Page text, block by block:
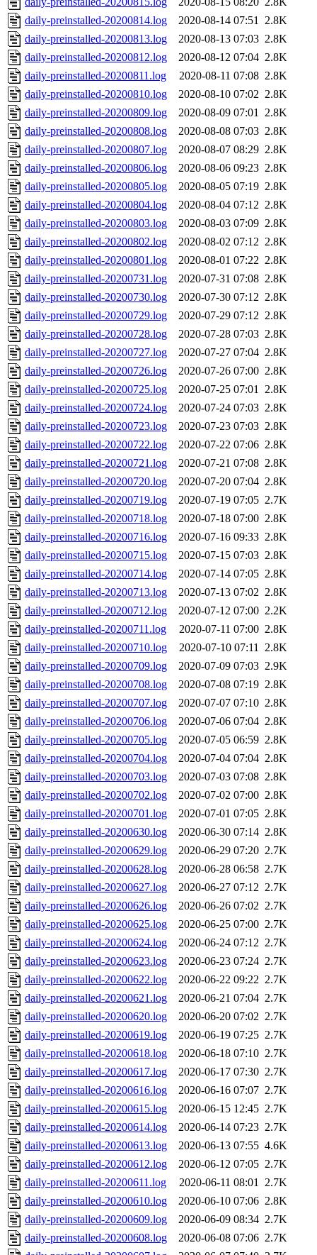
daily-preinstalled-20200814.log
2020-08-14 07:51 2.8K
daily-preinstalled-20200813.log
2020-08-13 07:03 2.8K
daily-preinstalled-20200812.log
2020-08-12 07:04 2.8K
daily-preinstalled-20200811.log
2020-08-11 07:08 2.8K
daily-preinstalled-20200810.log
2020-08-10 07:02 2.8K
daily-preinstalled-20200809.log
2020-08-09 07:01 2.8K
daily-preinstalled-20200808.log
2020-08-08 07:03 2.8K
daily-preinstalled-20200807.log
2020-08-07 08:29 2.8K
daily-preinstalled-20200806.log
2020-08-06 09:23 2.8K
daily-preinstalled-20200805.log
2020-08-05 07:19 2.8K
daily-preinstalled-20200804.log
2020-08-04 07:12 2.8K
daily-preinstalled-20200803.log
2020-08-03 07:09 2.8K
daily-preinstalled-20200802.log
2020-08-02 07:12 2.8K
daily-preinstalled-20200801.log
2020-08-01 07:22 2.8K
daily-preinstalled-20200731.log
2020-07-31 07:08 2.8K
daily-preinstalled-20200730.log
2020-07-30 07:12 2.8K
daily-preinstalled-20200729.log
2020-07-29 07:12 2.8K
daily-preinstalled-20200728.log
2020-07-28 07:03 2.8K
daily-preinstalled-20200727.log
2020-07-27 07:04 2.8K
daily-preinstalled-20200726.log
2020-07-26 07:00 2.8K
daily-preinstalled-20200725.log
2020-07-25 07:01 2.8K
daily-preinstalled-20200724.log
2020-07-24 07:03 2.8K
daily-preinstalled-20200723.log
2020-07-23 07:03 2.8K
daily-preinstalled-20200722.log
2020-07-22 07:06 2.8K
daily-preinstalled-20200721.log
2020-07-21 07:08 2.8K
daily-preinstalled-20200720.log
2020-07-20 07:04 2.8K
daily-preinstalled-20200719.log
2020-07-19 07:05 2.7K
daily-preinstalled-20200718.log
2020-07-18 07:00 2.8K
daily-preinstalled-20200716.log
2020-07-16 09:33 2.8K
daily-preinstalled-20200715.log
2020-07-15 07:03 2.8K
daily-preinstalled-20200714.log
2020-07-14 07:05 2.8K
daily-preinstalled-20200713.log
2020-07-13 07:02 2.8K
daily-preinstalled-20200712.log
2020-07-12 07:00 2.2K
daily-preinstalled-20200711.log
2020-07-11 07:00 2.8K
daily-preinstalled-20200710.log
2020-07-10 07:11 2.8K
daily-preinstalled-20200709.log
2020-07-09 07:03 2.9K
daily-preinstalled-20200708.log
2020-07-08 07:19 2.8K
daily-preinstalled-20200707.log
2020-07-07 07:10 2.8K
daily-preinstalled-20200706.log
2020-07-06 07:04 2.8K
daily-preinstalled-20200705.log
2020-07-05 06:59 2.8K
daily-preinstalled-20200704.log
2020-07-04 07:04 2.8K
daily-preinstalled-20200703.log
2020-07-03 07:08 2.8K
daily-preinstalled-20200702.log
2020-07-02 07:00 2.8K
daily-preinstalled-20200701.log
2020-07-01 07:05 2.8K
daily-preinstalled-20200630.log
2020-06-30 07:14 2.8K
daily-preinstalled-20200629.log
2020-06-29 07:20 2.7K
daily-preinstalled-20200628.log
2020-06-28 06:58 2.7K
daily-preinstalled-20200627.log
2020-06-27 07:12 2.7K
daily-preinstalled-20200626.log
2020-06-26 07:02 2.7K
daily-preinstalled-20200625.log
2020-06-25 07:00 2.7K
daily-preinstalled-20200624.log
2020-06-24 07:12 2.7K
daily-preinstalled-20200623.log
2020-06-23 07:24 2.7K
daily-preinstalled-20200622.log
2020-06-22 09:22 2.7K
daily-preinstalled-20200621.log
2020-06-21 07:04 2.7K
daily-preinstalled-20200620.log
2020-06-20 07:02 2.7K
daily-preinstalled-20200619.log
2020-06-19 07:25 2.7K
daily-preinstalled-20200618.log
2020-06-18 07:10 2.7K
daily-preinstalled-20200617.log
2020-06-17 07:30 2.7K
daily-preinstalled-20200616.log
2020-06-16 07:07 2.7K
daily-preinstalled-20200615.log
2020-06-15 12:45 2.7K
daily-preinstalled-20200614.log
2020-06-14 07:23 2.7K
daily-preinstalled-20200613.log
2020-06-13 07:55 4.6K
daily-preinstalled-20200612.log
2020-06-12 07:05 2.7K
daily-preinstalled-20200611.log
2020-06-11 08:01 2.7K
daily-preinstalled-20200610.log
2020-06-10 07:06 2.8K
daily-preinstalled-20200609.log
2020-06-09 08:34 2.7K
daily-preinstalled-20200608.log
2020-06-08 07:06 2.7K